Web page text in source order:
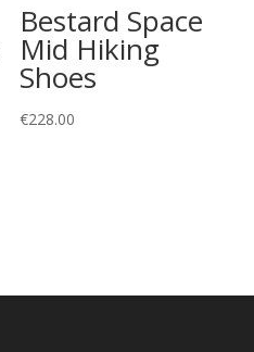
Bestard Space
Mid Hiking
Shoes
€228.00